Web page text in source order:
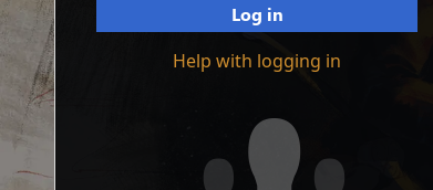
Log in
Help with logging in